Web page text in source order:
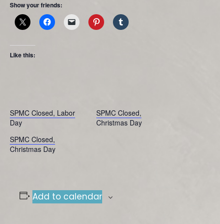
Show your friends:
Like this:
SPMC Closed, Labor
Day
SPMC Closed,
Christmas Day
SPMC Closed,
Christmas Day
Add to calendar